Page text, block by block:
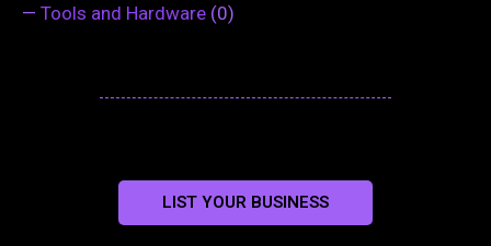
— Tools and Hardware (0)
LIST YOUR BUSINESS